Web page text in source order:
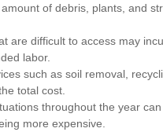
of debris, plants, and
are difficult to access may
labor.
such as soil removal,
total cost.
throughout the year
more expensive.